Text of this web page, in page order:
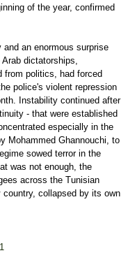
of the year, confirmed
an enormous surprise
dictatorships,
from politics, had forced
police's violent repression
Instability continued after
- that were established
especially in the
Mohammed Ghannouchi, to
sowed terror in the
was not enough, the
across the Tunisian
country, collapsed by its own